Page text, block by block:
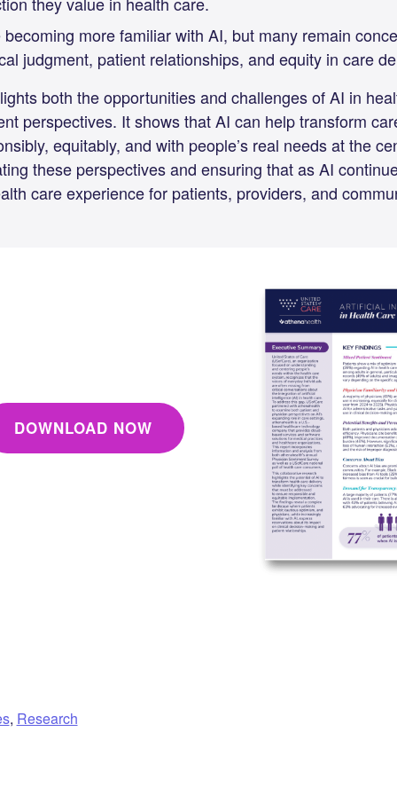
more familiar with AI, but many remain
judgment, patient relationships, and equity in care
both the opportunities and challenges of AI in
perspectives. It shows that AI can help transform
equitably, and with people’s real needs at the
these perspectives and ensuring that as AI
care experience for patients, providers, and
DOWNLOAD NOW
, Research